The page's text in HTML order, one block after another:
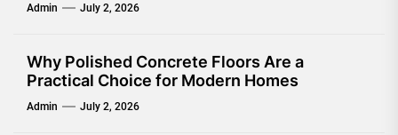
Admin July 2, 2026
Why Polished Concrete Floors Are a
Practical Choice for Modern Homes
Admin July 2, 2026